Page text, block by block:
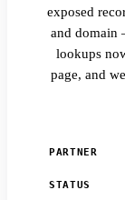
exposed
and domain
lookups
page, and
PARTNER
STATUS